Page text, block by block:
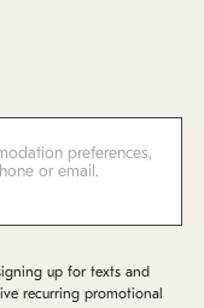
up for texts and
recurring promotional